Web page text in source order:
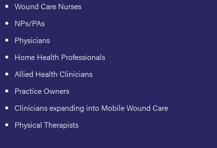
Wound Care Nurses
NPs/PAs
Physicians
Home Health Professionals
Allied Health Clinicians
Practice Owners
Clinicians expanding into Mobile Wound Care
Physical Therapists